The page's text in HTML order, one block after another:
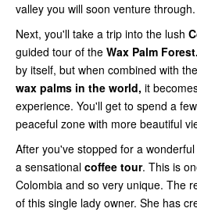
valley you will soon venture through.
Next, you'll take a trip into the lush
guided tour of the Wax Palm Forest.
by itself, but when combined with
wax palms in the world, it
experience. You'll get to spend a
peaceful zone with more beautiful
After you've stopped for a
a sensational coffee tour. This is
Colombia and so very unique. The
of this single lady owner. She has